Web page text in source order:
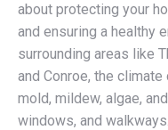
about protecting your
and ensuring a healthy
surrounding areas like
and Conroe, the
mold, mildew, algae,
windows, and